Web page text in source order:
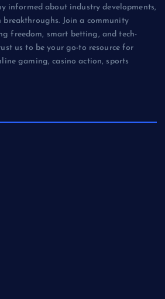
informed about industry developments,
breakthroughs. Join a community
freedom, smart betting, and tech-
us to be your go-to resource for
gaming, casino action, sports